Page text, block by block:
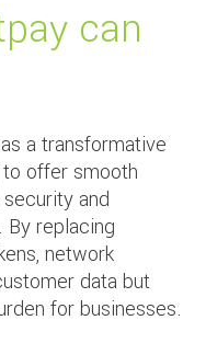
can
a transformative
offer smooth
and
replacing
network
data but
for businesses.